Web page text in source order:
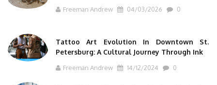
Freeman Andrew 04/03/2026 0
Tattoo Art Evolution In Downtown St.
Petersburg: A Cultural Journey Through Ink
Freeman Andrew 14/12/2024 0